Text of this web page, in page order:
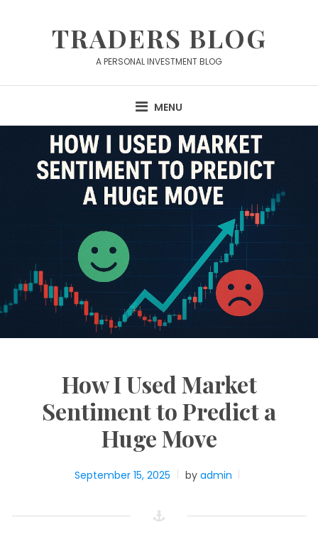
TRADERS BLOG
A PERSONAL INVESTMENT BLOG
MENU
How I Used Market
Sentiment to Predict a
Huge Move
September 15, 2025 by admin